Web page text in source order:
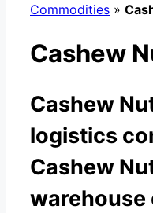
Commodities »
Cashew
Cashew
logistics
Cashew
warehouse